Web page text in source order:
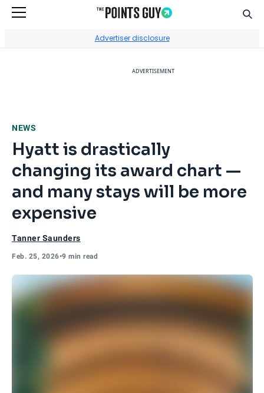
Advertiser disclosure
ADVERTISEMENT
NEWS
Hyatt is drastically
changing its award chart —
and many stays will be more
expensive
Tanner Saunders
Feb. 25, 2026•9 min read